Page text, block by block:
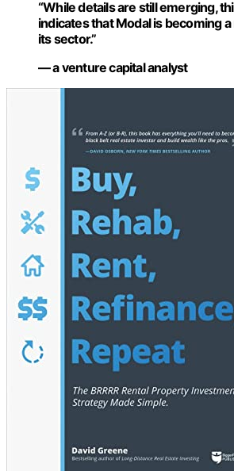
“While details are still emerging,
indicates that Modal is becoming
its sector.”
— a venture capital analyst